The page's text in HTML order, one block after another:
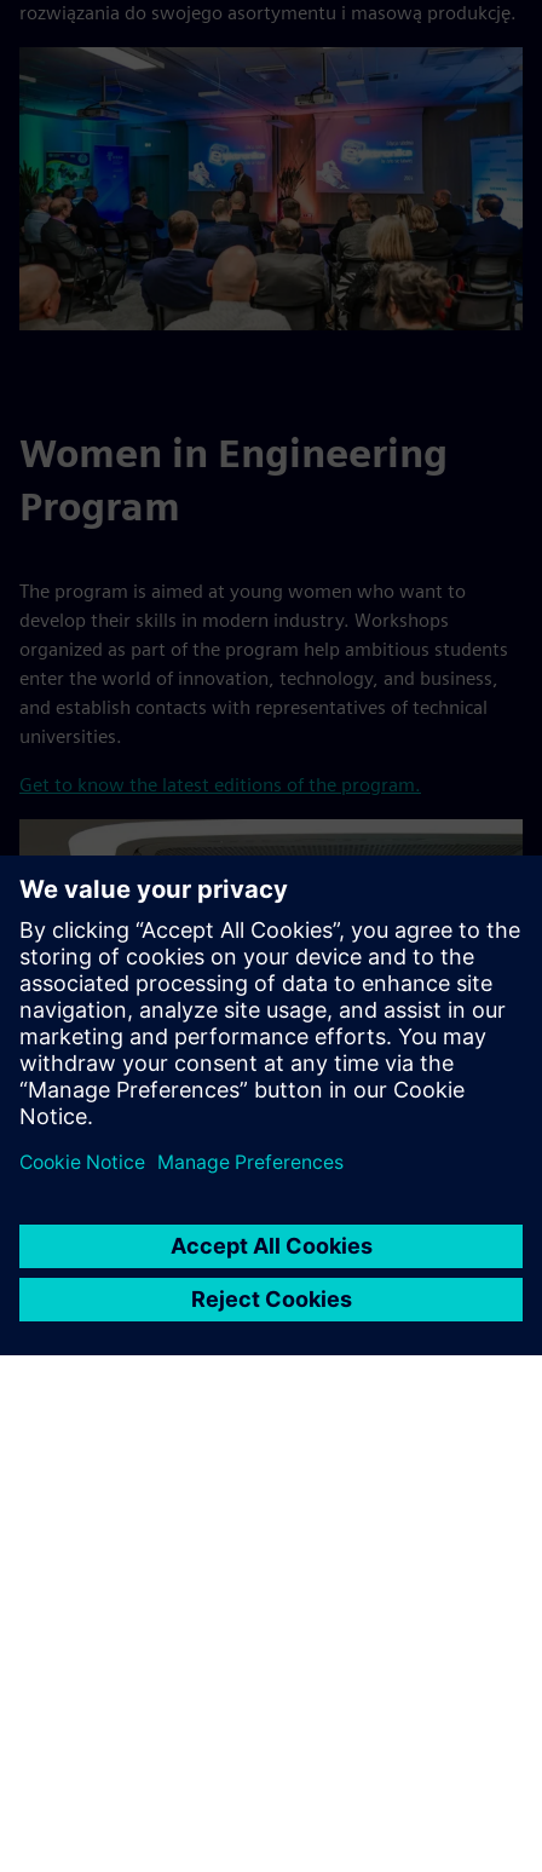
rozwiązania do swojego asortymentu i masową produkcję.
Women in Engineering
Program
The program is aimed at young women who want to
develop their skills in modern industry. Workshops
organized as part of the program help ambitious students
enter the world of innovation, technology, and business,
and establish contacts with representatives of technical
universities.
Get to know the latest editions of the program.